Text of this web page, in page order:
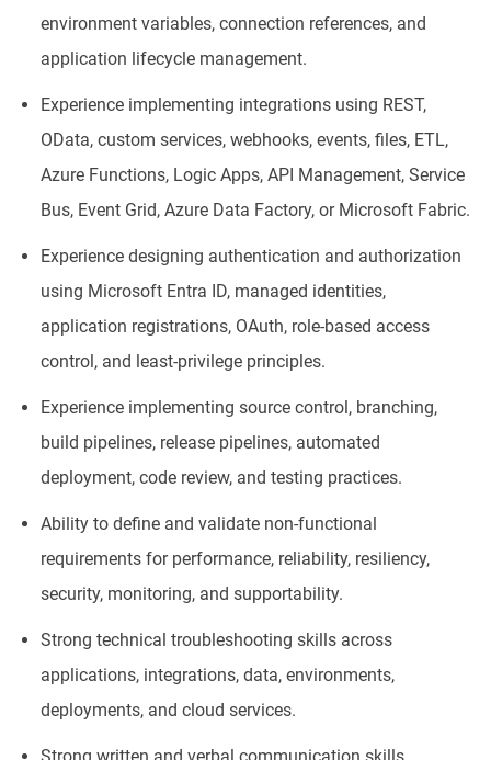
environment variables, connection references, and
application lifecycle management.
Experience implementing integrations using REST,
OData, custom services, webhooks, events, files, ETL,
Azure Functions, Logic Apps, API Management, Service
Bus, Event Grid, Azure Data Factory, or Microsoft Fabric.
Experience designing authentication and authorization
using Microsoft Entra ID, managed identities,
application registrations, OAuth, role-based access
control, and least-privilege principles.
Experience implementing source control, branching,
build pipelines, release pipelines, automated
deployment, code review, and testing practices.
Ability to define and validate non-functional
requirements for performance, reliability, resiliency,
security, monitoring, and supportability.
Strong technical troubleshooting skills across
applications, integrations, data, environments,
deployments, and cloud services.
Strong written and verbal communication skills,